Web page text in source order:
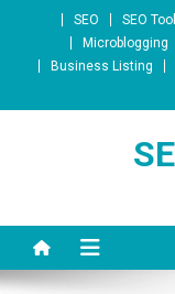
Skip to content
SEO SEO
Microblogging
Business Listing